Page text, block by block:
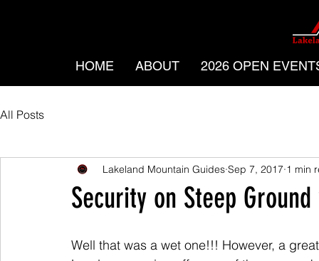
HOME ABOUT 2026 OPEN
All Posts
Security on Steep
Lakeland Mountain Guides Sep 7, 2017 1 min
Well that was a wet one!!! However, a